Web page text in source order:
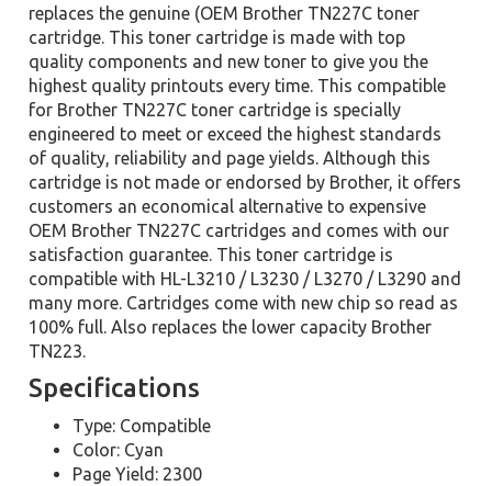
replaces the genuine (OEM Brother TN227C toner
cartridge. This toner cartridge is made with top
quality components and new toner to give you the
highest quality printouts every time. This compatible
for Brother TN227C toner cartridge is specially
engineered to meet or exceed the highest standards
of quality, reliability and page yields. Although this
cartridge is not made or endorsed by Brother, it offers
customers an economical alternative to expensive
OEM Brother TN227C cartridges and comes with our
satisfaction guarantee. This toner cartridge is
compatible with HL-L3210 / L3230 / L3270 / L3290 and
many more. Cartridges come with new chip so read as
100% full. Also replaces the lower capacity Brother
TN223.
Specifications
Type: Compatible
Color: Cyan
Page Yield: 2300